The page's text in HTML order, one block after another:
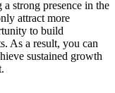
strong presence in the
attract more
to build
As a result, you can
sustained growth